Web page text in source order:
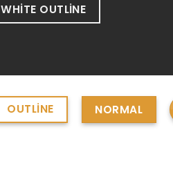
WHITE OUTLINE
OUTLINE NORMAL